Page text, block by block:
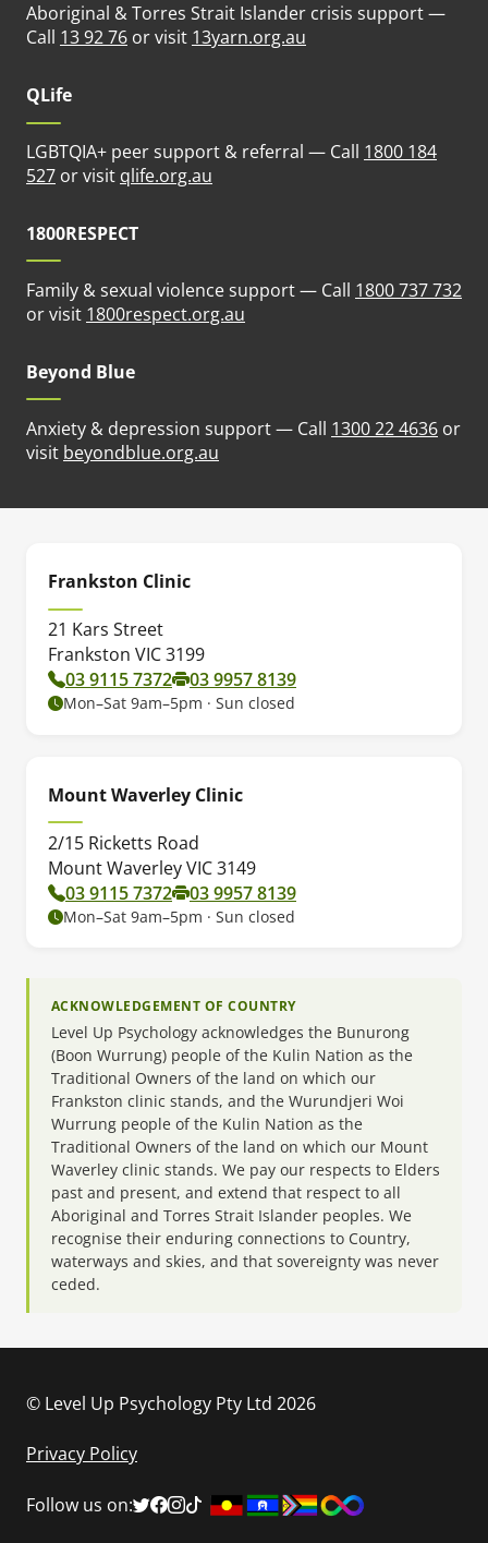
Aboriginal & Torres Strait Islander crisis support —
Call 13 92 76 or visit 13yarn.org.au
QLife
LGBTQIA+ peer support & referral — Call 1800 184
527 or visit qlife.org.au
1800RESPECT
Family & sexual violence support — Call 1800 737 732
or visit 1800respect.org.au
Beyond Blue
Anxiety & depression support — Call 1300 22 4636 or
visit beyondblue.org.au
Frankston Clinic
21 Kars Street
Frankston VIC 3199
03 9115 7372
03 9957 8139
Mon–Sat 9am–5pm · Sun closed
Mount Waverley Clinic
2/15 Ricketts Road
Mount Waverley VIC 3149
03 9115 7372
03 9957 8139
Mon–Sat 9am–5pm · Sun closed
ACKNOWLEDGEMENT OF COUNTRY
Level Up Psychology acknowledges the Bunurong
(Boon Wurrung) people of the Kulin Nation as the
Traditional Owners of the land on which our
Frankston clinic stands, and the Wurundjeri Woi
Wurrung people of the Kulin Nation as the
Traditional Owners of the land on which our Mount
Waverley clinic stands. We pay our respects to Elders
past and present, and extend that respect to all
Aboriginal and Torres Strait Islander peoples. We
recognise their enduring connections to Country,
waterways and skies, and that sovereignty was never
ceded.
© Level Up Psychology Pty Ltd 2026
Privacy Policy
Follow us on: